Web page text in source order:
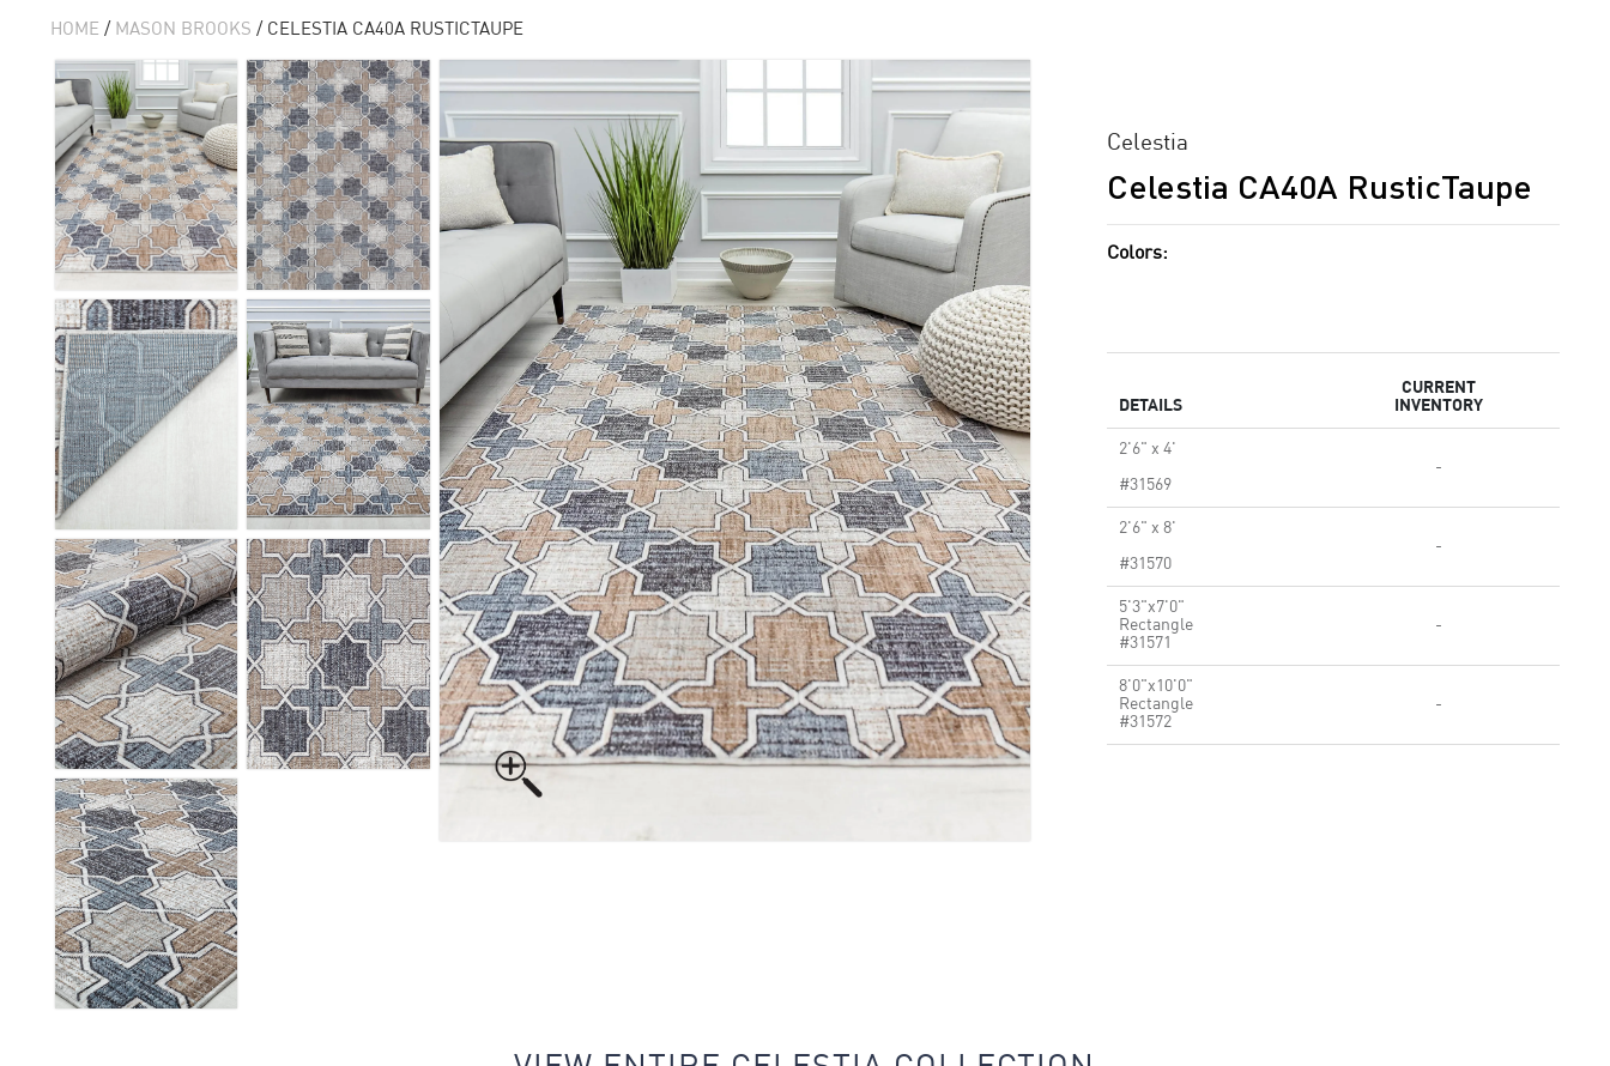
HOME / MASON BROOKS / CELESTIA CA40A RUSTICTAUPE
Celestia
Celestia CA40A RusticTaupe
Colors:
DETAILS
CURRENT
INVENTORY
2'6" x 4'
#31569
-
2'6" x 8'
#31570
-
5'3"x7'0"
Rectangle
#31571
-
8'0"x10'0"
Rectangle
#31572
-